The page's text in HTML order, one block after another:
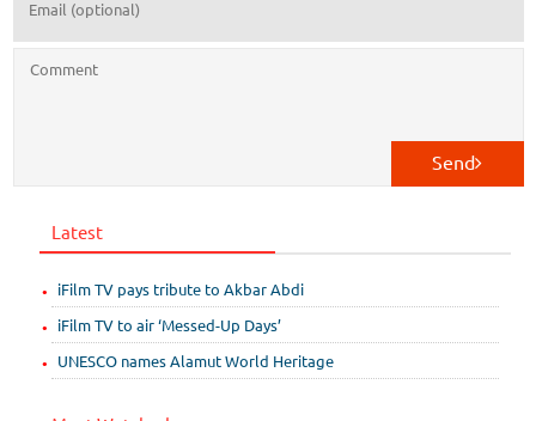
Send
Latest
iFilm TV pays tribute to Akbar Abdi
iFilm TV to air ‘Messed-Up Days’
UNESCO names Alamut World Heritage